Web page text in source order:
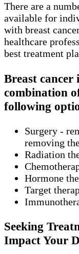
There are a
available for
with breast
healthcare
best treatment
Breast cancer
combination
following
Surgery -
removing
Radiation
Hormone
Target
Seeking
Impact Your